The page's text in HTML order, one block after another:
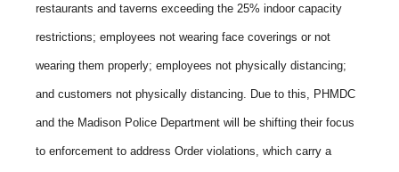
restaurants and taverns exceeding the 25% indoor capacity
restrictions; employees not wearing face coverings or not
wearing them properly; employees not physically distancing;
and customers not physically distancing. Due to this, PHMDC
and the Madison Police Department will be shifting their focus
to enforcement to address Order violations, which carry a